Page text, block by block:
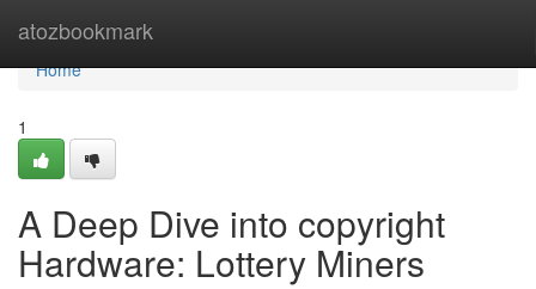
atozbookmark
Home
Home
1
A Deep Dive into copyright
Hardware: Lottery Miners